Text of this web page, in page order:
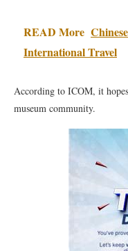
READ More
International Travel
According to ICOM, it
museum community.